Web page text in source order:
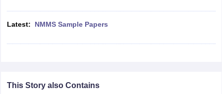
Army Public Schools in India
Class 12 Question PapersHBSE 12th Question PapersGSEB
2026Digital Gujarat Scholarship 2026-27
Latest: NMMS Sample Papers
This Story also Contains